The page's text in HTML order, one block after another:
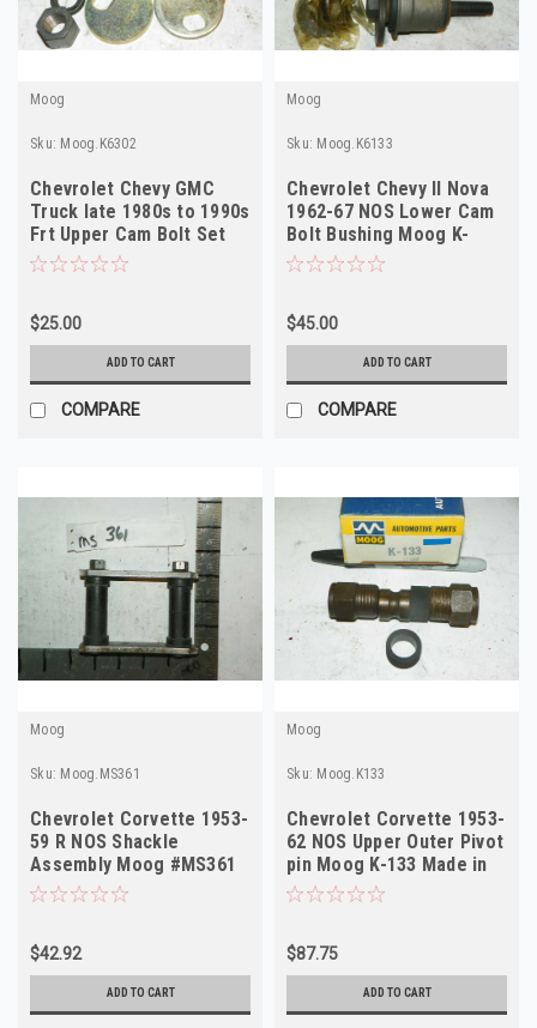
Moog
Sku: Moog.K6302
Chevrolet Chevy GMC
Truck late 1980s to 1990s
Frt Upper Cam Bolt Set
Moog K-6302
$25.00
ADD TO CART
COMPARE
Moog
Sku: Moog.K6133
Chevrolet Chevy II Nova
1962-67 NOS Lower Cam
Bolt Bushing Moog K-
6133 USA
$45.00
ADD TO CART
COMPARE
Moog
Sku: Moog.MS361
Chevrolet Corvette 1953-
59 R NOS Shackle
Assembly Moog #MS361
Made in USA
$42.92
ADD TO CART
Moog
Sku: Moog.K133
Chevrolet Corvette 1953-
62 NOS Upper Outer Pivot
pin Moog K-133 Made in
USA
$87.75
ADD TO CART